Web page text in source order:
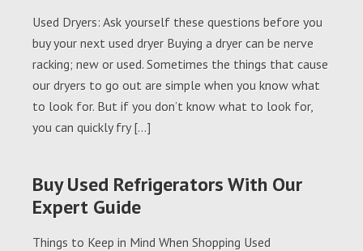
Used Dryers: Ask yourself these questions before you
buy your next used dryer Buying a dryer can be nerve
racking; new or used. Sometimes the things that cause
our dryers to go out are simple when you know what
to look for. But if you don’t know what to look for,
you can quickly fry […]
Buy Used Refrigerators With Our
Expert Guide
Things to Keep in Mind When Shopping Used